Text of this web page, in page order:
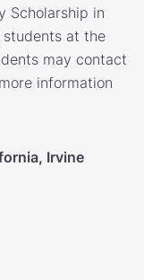
Scholarship in
at the
may contact
information
Irvine